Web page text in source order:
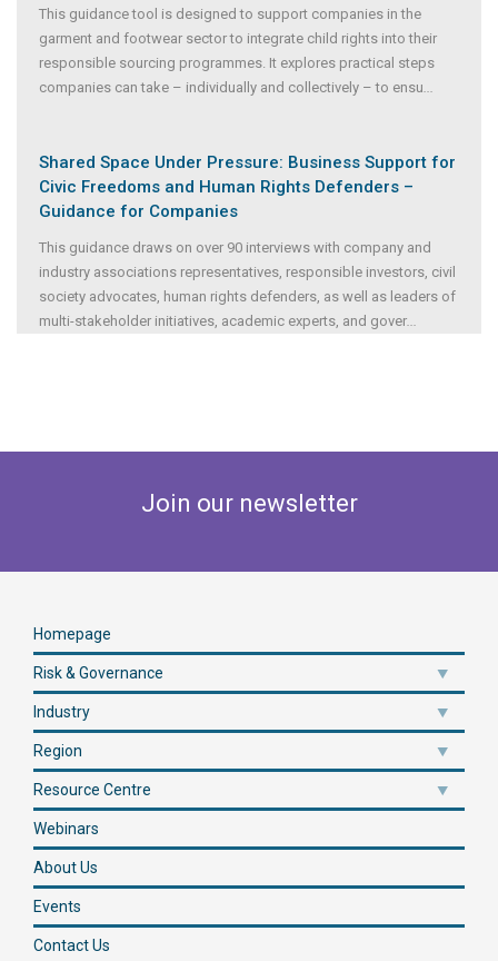
This guidance tool is designed to support companies in the
garment and footwear sector to integrate child rights into their
responsible sourcing programmes. It explores practical steps
companies can take – individually and collectively – to ensu...
Shared Space Under Pressure: Business Support for
Civic Freedoms and Human Rights Defenders –
Guidance for Companies
This guidance draws on over 90 interviews with company and
industry associations representatives, responsible investors, civil
society advocates, human rights defenders, as well as leaders of
multi-stakeholder initiatives, academic experts, and gover...
Join our newsletter
Homepage
Risk & Governance
Industry
Region
Resource Centre
Webinars
About Us
Events
Contact Us